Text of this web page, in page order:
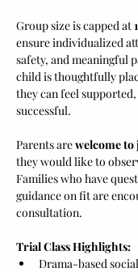
Group size is capped at
ensure individualized
safety, and meaningful
child is thoughtfully
they can feel
successful.
Parents are welcome to
they would like to
Families who have
guidance on fit are
consultation.
Trial Class Highlights:
Drama-based